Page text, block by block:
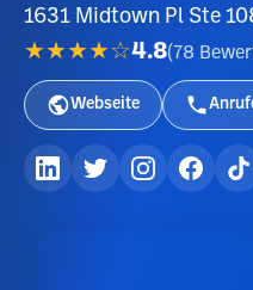
1631 Midtown Pl Ste
★★★★☆4.8(78
Webseite